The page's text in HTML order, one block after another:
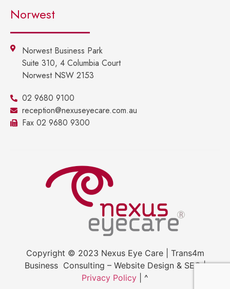
Norwest
Norwest Business Park
Suite 310, 4 Columbia Court
Norwest NSW 2153
02 9680 9100
reception@nexuseyecare.com.au
Fax 02 9680 9300
Copyright © 2023 Nexus Eye Care | Trans4m
Business Consulting – Website Design & SEO |
Privacy Policy | ^